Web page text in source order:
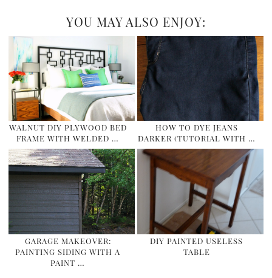
YOU MAY ALSO ENJOY:
WALNUT DIY PLYWOOD BED
FRAME WITH WELDED …
HOW TO DYE JEANS
DARKER (TUTORIAL WITH …
GARAGE MAKEOVER:
PAINTING SIDING WITH A
PAINT …
DIY PAINTED USELESS
TABLE